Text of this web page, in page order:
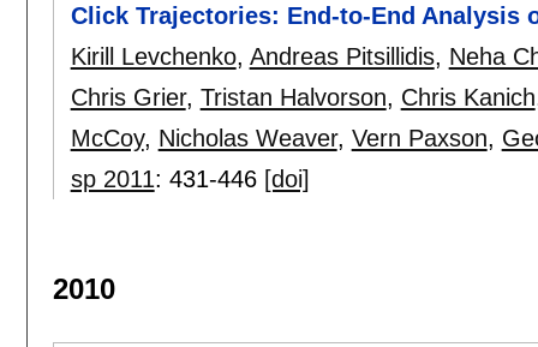
Click Trajectories: End-to-End Analysis
Kirill Levchenko, Andreas Pitsillidis, Neha
Chris Grier, Tristan Halvorson, Chris Kanich
McCoy, Nicholas Weaver, Vern Paxson,
sp 2011: 431-446 [doi]
2010